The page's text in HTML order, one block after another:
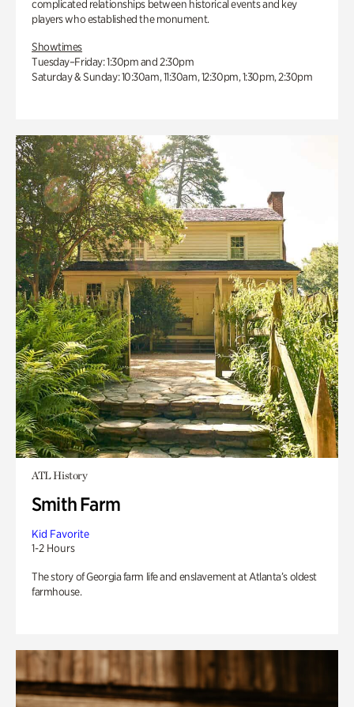
complicated relationships between historical events and key
players who established the monument.
Showtimes
Tuesday–Friday: 1:30pm and 2:30pm
Saturday & Sunday: 10:30am, 11:30am, 12:30pm, 1:30pm, 2:30pm
ATL History
Smith Farm
Kid Favorite
1-2 Hours
The story of Georgia farm life and enslavement at Atlanta’s oldest
farmhouse.